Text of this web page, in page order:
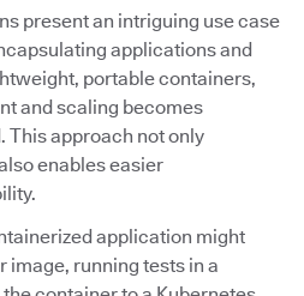
present an intriguing use case
applications and
portable containers,
and scaling becomes
approach not only
enables easier
application might
image, running tests in a